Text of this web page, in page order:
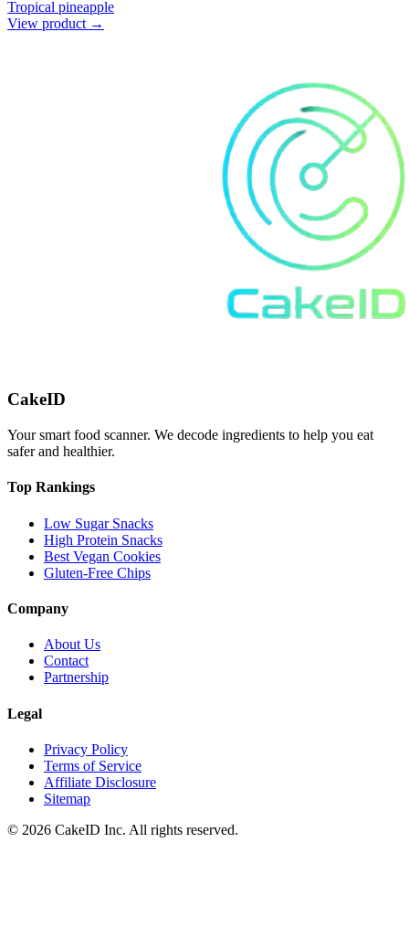
Tropical pineapple
View product →
CakeID
Your smart food scanner. We decode ingredients to help you eat
safer and healthier.
Top Rankings
Low Sugar Snacks
High Protein Snacks
Best Vegan Cookies
Gluten-Free Chips
Company
About Us
Contact
Partnership
Legal
Privacy Policy
Terms of Service
Affiliate Disclosure
Sitemap
© 2026 CakeID Inc. All rights reserved.